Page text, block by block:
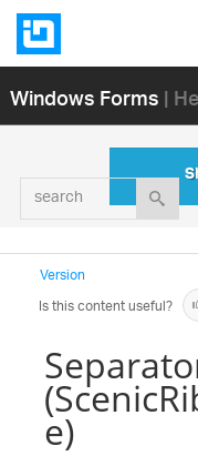
Windows Forms|
search
Version
Is this content useful?
e)